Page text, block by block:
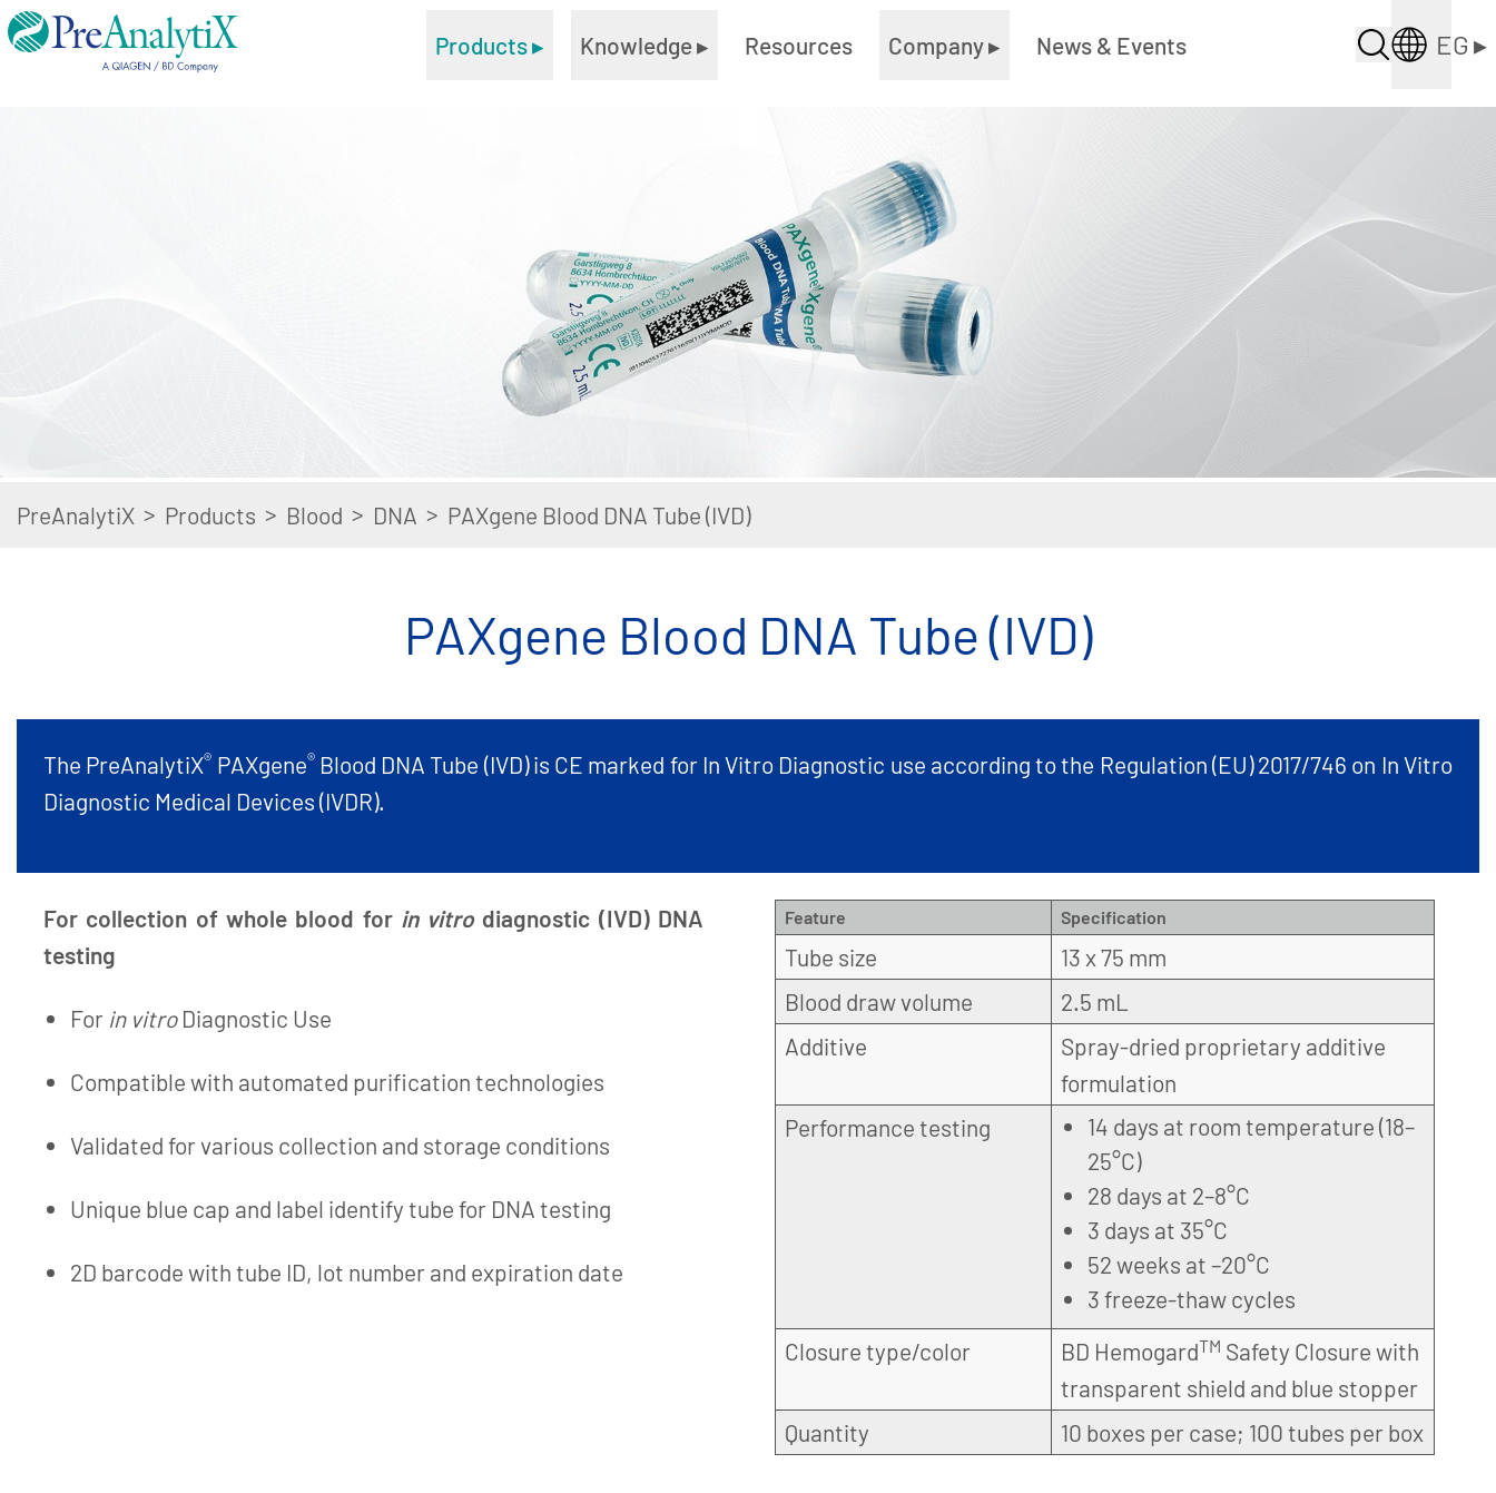
Products▸ Knowledge▸ Resources Company▸ News & Events EG ▸
PreAnalytiX > Products > Blood > DNA > PAXgene Blood DNA Tube (IVD)
PAXgene Blood DNA Tube (IVD)
The PreAnalytiX® PAXgene®Blood DNA Tube (IVD) is CE marked for In Vitro Diagnostic use according to the Regulation (EU) 2017/746 on In Vitro
Diagnostic Medical Devices (IVDR).
For collection of whole blood for in vitro diagnostic (IVD) DNA
testing
For in vitroDiagnostic Use
Compatible with automated purification technologies
Validated for various collection and storage conditions
Unique blue cap and label identify tube for DNA testing
2D barcode with tube ID, lot number and expiration date
Feature Specification
Tube size
13 x 75 mm
Blood draw volume
2.5 mL
Additive
Spray-dried proprietary additive
formulation
Performance testing
14 days at room temperature (18–
25°C)
28 days at 2–8°C
3 days at 35°C
52 weeks at –20°C
3 freeze-thaw cycles
Closure type/color
BD HemogardTM Safety Closure with
transparent shield and blue stopper
Quantity
10 boxes per case; 100 tubes per box